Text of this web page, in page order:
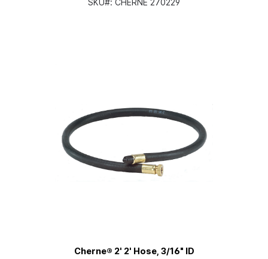
SKU#: CHERNE 270229
Cherne® 2' 2' Hose, 3/16" ID